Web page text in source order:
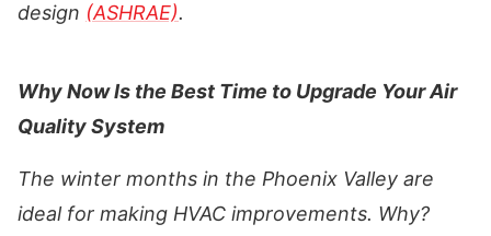
design (ASHRAE).
Why Now Is the Best Time to Upgrade Your Air
Quality System
The winter months in the Phoenix Valley are
ideal for making HVAC improvements. Why?